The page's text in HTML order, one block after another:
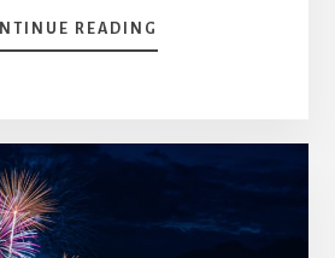
READING
2023
REVIEW